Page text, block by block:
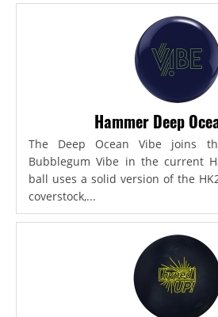
Hammer Deep
The Deep Ocean Vibe joins
Bubblegum Vibe in the current
ball uses a solid version of the
coverstock,...